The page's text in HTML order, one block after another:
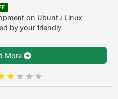
on Ubuntu Linux
by your friendly
More